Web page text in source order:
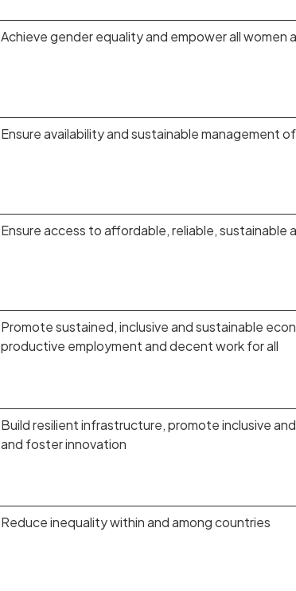
Achieve gender equality and empower all women
Ensure availability and sustainable management
Ensure access to affordable, reliable, sustainable
Promote sustained, inclusive and sustainable
productive employment and decent work for all
Build resilient infrastructure, promote inclusive
and foster innovation
Reduce inequality within and among countries